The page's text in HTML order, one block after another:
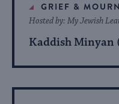
GRIEF &
Kaddish Minyan
Hosted by: My Jewish